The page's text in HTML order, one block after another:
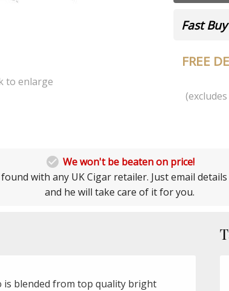
to enlarge
Fast Buy
FREE
 We won't be beaten on price!
with any UK Cigar retailer. Just email
and he will take care of it for you.
is blended from top quality bright